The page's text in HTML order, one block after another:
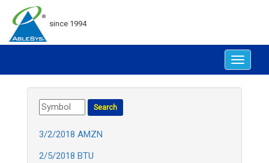
since 1994
Toggle
3/2/2018 AMZN
2/5/2018 BTU